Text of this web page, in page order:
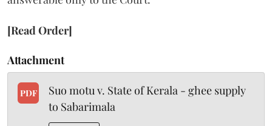
[Read Order]
Attachment
PDF
Suo motu v. State of Kerala - ghee supply
to Sabarimala